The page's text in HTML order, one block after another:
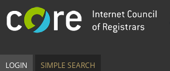
LOGIN SIMPLE SEARCH